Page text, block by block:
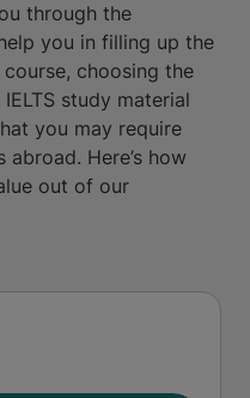
through the
you in filling up the
choosing the
study material
you may require
Here’s how
out of our